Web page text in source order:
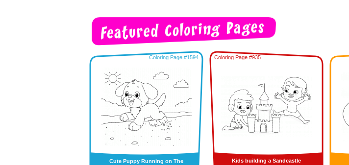
Coloring Page #1594
Cute Puppy Running on The
Coloring Page #935
Kids building a Sandcastle